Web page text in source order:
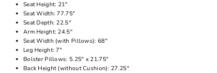
Seat Height: 21"
Seat Width: 77.75"
Seat Depth: 22.5"
Arm Height: 24.5"
Seat Width (with Pillows): 68"
Leg Height: 7"
Bolster Pillows: 5.25" x 21.75"
Back Height (without Cushion): 27.25"